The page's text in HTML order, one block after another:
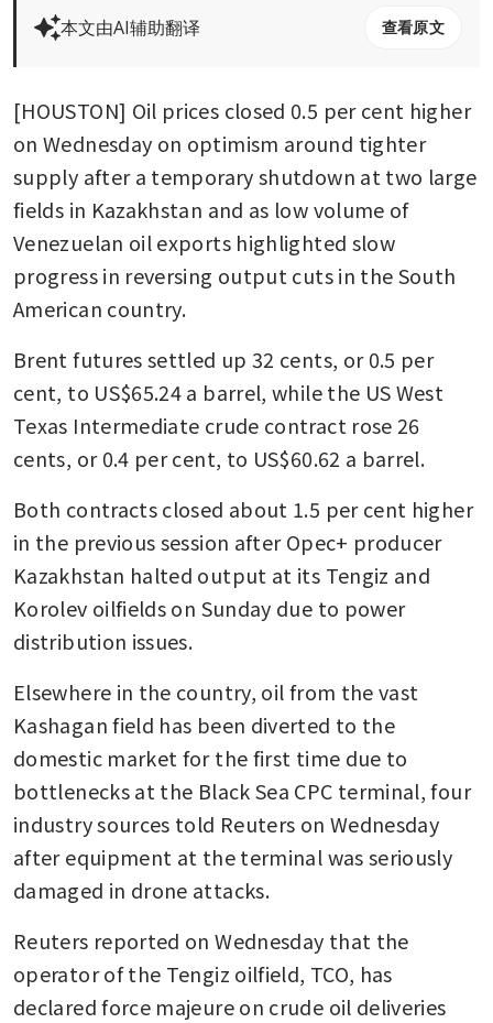
本文由AI辅助翻译 查看原文
[HOUSTON] Oil prices closed 0.5 per cent higher
on Wednesday on optimism around tighter
supply after a temporary shutdown at two large
fields in Kazakhstan and as low volume of
Venezuelan oil exports highlighted slow
progress in reversing output cuts in the South
American country.
Brent futures settled up 32 cents, or 0.5 per
cent, to US$65.24 a barrel, while the US West
Texas Intermediate crude contract rose 26
cents, or 0.4 per cent, to US$60.62 a barrel.
Both contracts closed about 1.5 per cent higher
in the previous session after Opec+ producer
Kazakhstan halted output at its Tengiz and
Korolev oilfields on Sunday due to power
distribution issues.
Elsewhere in the country, oil from the vast
Kashagan field has been diverted to the
domestic market for the first time due to
bottlenecks at the Black Sea CPC terminal, four
industry sources told Reuters on Wednesday
after equipment at the terminal was seriously
damaged in drone attacks.
Reuters reported on Wednesday that the
operator of the Tengiz oilfield, TCO, has
declared force majeure on crude oil deliveries